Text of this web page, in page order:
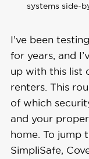
systems side-
I’ve been
for years, and
up with this list
renters. This
of which
and your
home. To jump
SimpliSafe,